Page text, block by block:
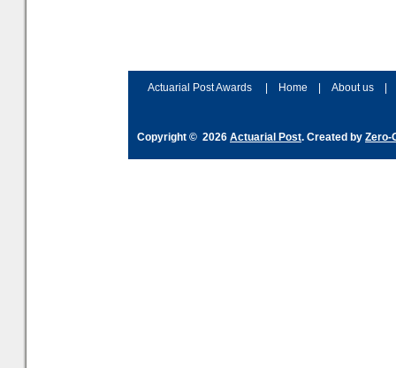
Actuarial Post Awards Home About us
Copyright © 2026 Actuarial Post. Created by Zero-